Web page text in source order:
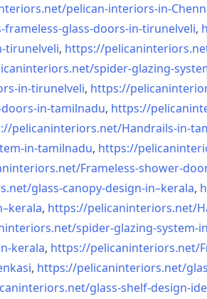
pelican-interiors-in-
frameless-glass-doors-in-tirunelveli,
tirunelveli, https://
spider-glazing-
in-tirunelveli, https://
doors-in-tamilnadu, https://
pelicaninteriors.net/Handrails-in-
in-tamilnadu, https://
Frameless-shower-
glass-canopy-design-in–kerala,
kerala, https://pelicaninteriors.net/
spider-glazing-system-
kerala, https://pelicaninteriors.net/
, https://pelicaninteriors.net/
glass-shelf-design-